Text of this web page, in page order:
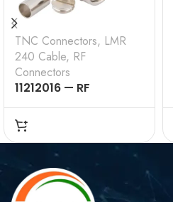
TNC Connectors, LMR
240 Cable, RF
Connectors
11212016 — RF
CONNECTOR — 50
OHMS , TNC MALE ,
RIGHT ANGLE , CRIMP
TYPE , LMR-240 CABLE